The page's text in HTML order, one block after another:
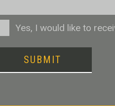
Yes, I would like to
SUBMIT